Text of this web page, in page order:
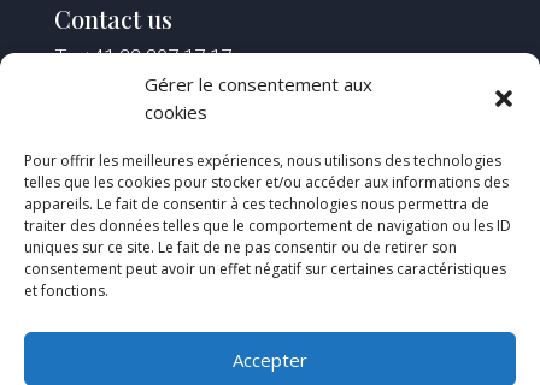
Gérer le consentement aux
cookies
Pour offrir les meilleures expériences, nous utilisons des technologies
telles que les cookies pour stocker et/ou accéder aux informations des
appareils. Le fait de consentir à ces technologies nous permettra de
traiter des données telles que le comportement de navigation ou les ID
uniques sur ce site. Le fait de ne pas consentir ou de retirer son
consentement peut avoir un effet négatif sur certaines caractéristiques
et fonctions.
Accepter
Contact us
T : +41 22 307 17 17
F : +41 22 307 17 18
reception@spstlaw.ch
Find us
2, rue Saint-Léger
Case postale 107 – 1211 Genève 4
Open on Google Map
Opening hours